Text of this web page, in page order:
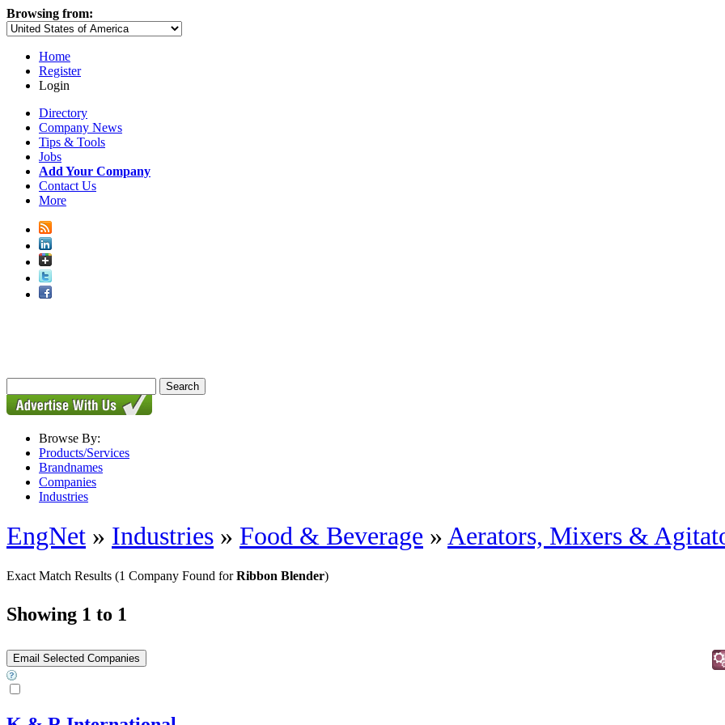
Browsing from:
Home
Register
Login
Directory
Company News
Tips & Tools
Jobs
Add Your Company
Contact Us
More
Browse By:
Products/Services
Brandnames
Companies
Industries
EngNet » Industries » Food & Beverage »Aerators, Mixers &
Exact Match Results (1 Company Found forRibbon Blender)
Showing 1 to 1